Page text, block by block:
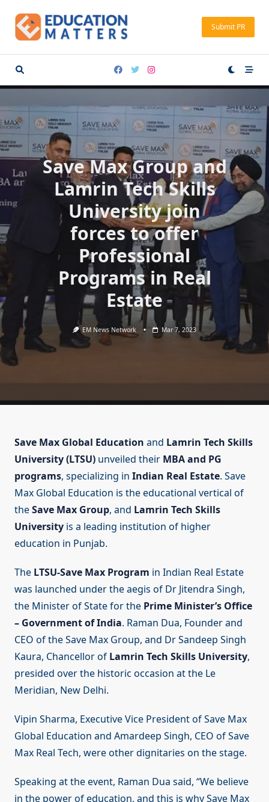
content
Submit PR
Save Max Group and
Lamrin Tech Skills
University join
forces to offer
Professional
Programs in Real
Estate
EM News Network Mar 7, 2023
Save Max Global Education and Lamrin Tech Skills
University (LTSU) unveiled their MBA and PG
programs, specializing in Indian Real Estate. Save
Max Global Education is the educational vertical of
theSave Max Group, and Lamrin Tech Skills
University is a leading institution of higher
education in Punjab.
The LTSU-Save Max Program in Indian Real Estate
was launched under the aegis of Dr Jitendra Singh,
the Minister of State for the Prime Minister’s Office
– Government of India. Raman Dua, Founder and
CEO of the Save Max Group, and Dr Sandeep Singh
Kaura, Chancellor of Lamrin Tech Skills University,
presided over the historic occasion at the Le
Meridian, New Delhi.
Vipin Sharma, Executive Vice President of Save Max
Global Education and Amardeep Singh, CEO of Save
Max Real Tech, were other dignitaries on the stage.
Speaking at the event, Raman Dua said, “We believe
in the power of education, and this is why Save Max